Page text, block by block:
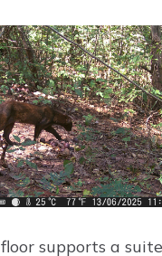
floor supports a